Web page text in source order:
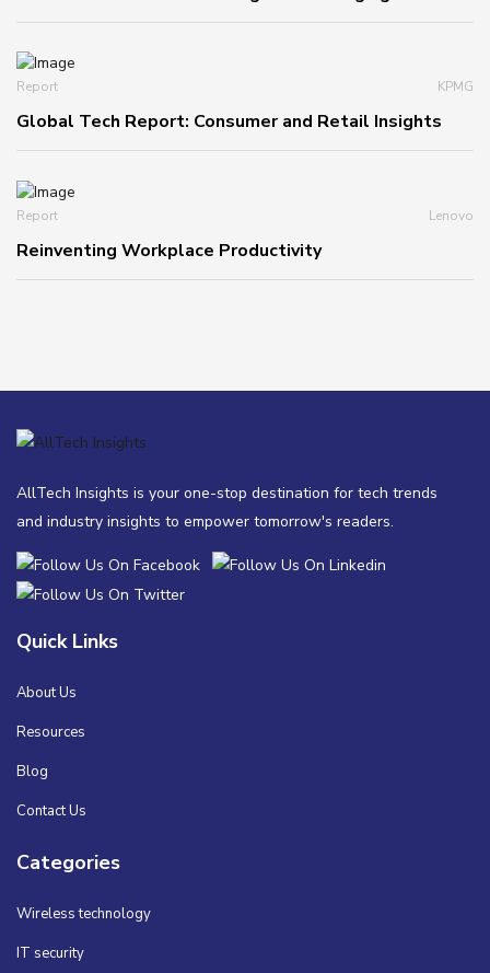
Report KPMG
Global Tech Report: Consumer and Retail Insights
Report Lenovo
Reinventing Workplace Productivity
AllTech Insights is your one-stop destination for tech trends
and industry insights to empower tomorrow's readers.
Quick Links
About Us
Resources
Blog
Contact Us
Categories
Wireless technology
IT security